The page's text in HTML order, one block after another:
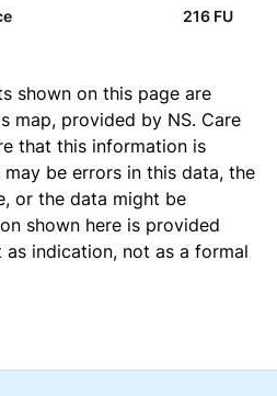
216 FU
shown on this page are
map, provided by NS. Care
that this information is
be errors in this data, the
or the data might be
shown here is provided
indication, not as a formal